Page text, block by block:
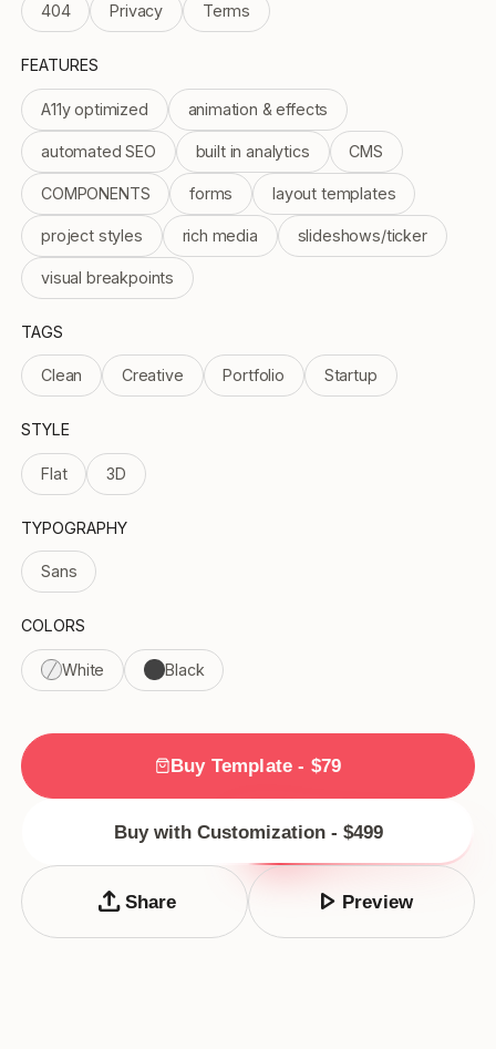
404 Privacy Terms
FEATURES
A11y optimized animation & effects
automated SEO built in analytics CMS
COMPONENTS forms layout templates
project styles rich media slideshows/ticker
visual breakpoints
TAGS
Clean Creative Portfolio Startup
STYLE
Flat 3D
TYPOGRAPHY
Sans
COLORS
White Black
Buy Template - $79
Buy with Customization - $499
upload Share play_arrow Preview